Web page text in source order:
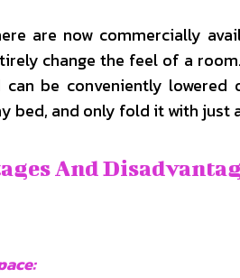
are now commercially
change the feel of a
can be conveniently
bed, and only fold it with just
And